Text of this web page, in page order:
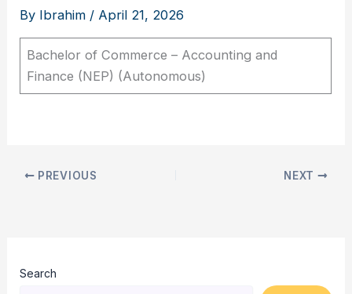
By Ibrahim / April 21, 2026
Bachelor of Commerce – Accounting and
Finance (NEP) (Autonomous)
PREVIOUS NEXT
Search